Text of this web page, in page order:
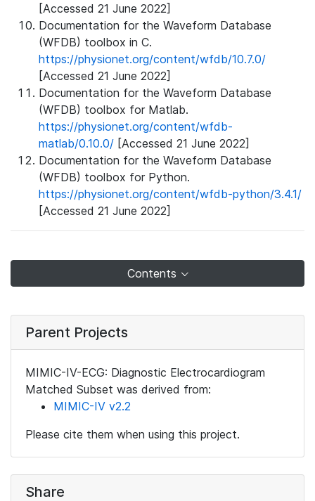
[Accessed 21 June 2022]
Documentation for the Waveform Database
(WFDB) toolbox in C.
https://physionet.org/content/wfdb/10.7.0/
[Accessed 21 June 2022]
Documentation for the Waveform Database
(WFDB) toolbox for Matlab.
https://physionet.org/content/wfdb-
matlab/0.10.0/ [Accessed 21 June 2022]
Documentation for the Waveform Database
(WFDB) toolbox for Python.
https://physionet.org/content/wfdb-python/3.4.1/
[Accessed 21 June 2022]
Contents
Parent Projects
MIMIC-IV-ECG: Diagnostic Electrocardiogram
Matched Subset was derived from:
MIMIC-IV v2.2
Please cite them when using this project.
Share